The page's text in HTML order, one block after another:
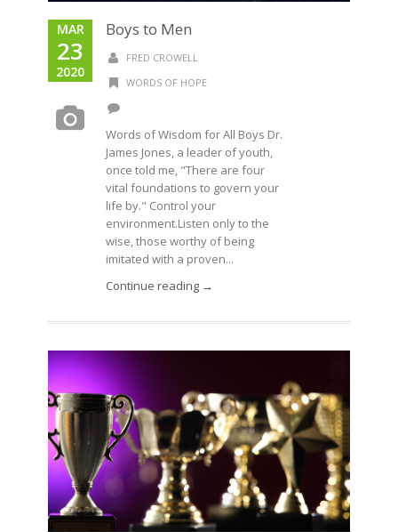
MAR
23
2020
Boys to Men
FRED CROWELL
WORDS OF HOPE
Words of Wisdom for All Boys Dr.
James Jones, a leader of youth,
once told me, "There are four
vital foundations to govern your
life by." Control your
environment.Listen only to the
wise, those worthy of being
imitated with a proven...
Continue reading →